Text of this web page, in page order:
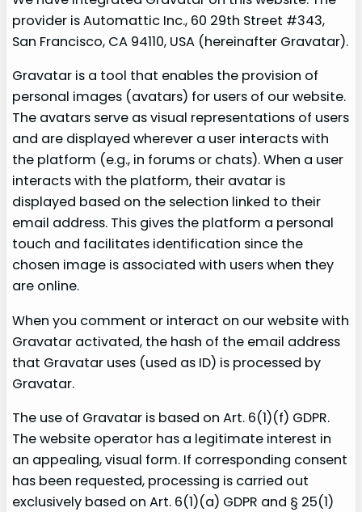
provider is Automattic Inc., 60 29th Street #343,
San Francisco, CA 94110, USA (hereinafter Gravatar).
Gravatar is a tool that enables the provision of
personal images (avatars) for users of our website.
The avatars serve as visual representations of users
and are displayed wherever a user interacts with
the platform (e.g., in forums or chats). When a user
interacts with the platform, their avatar is
displayed based on the selection linked to their
email address. This gives the platform a personal
touch and facilitates identification since the
chosen image is associated with users when they
are online.
When you comment or interact on our website with
Gravatar activated, the hash of the email address
that Gravatar uses (used as ID) is processed by
Gravatar.
The use of Gravatar is based on Art. 6(1)(f) GDPR.
The website operator has a legitimate interest in
an appealing, visual form. If corresponding consent
has been requested, processing is carried out
exclusively based on Art. 6(1)(a) GDPR and § 25(1)